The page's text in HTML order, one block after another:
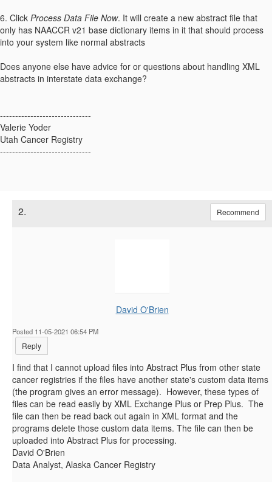
6. Click Process Data File Now. It will create a new abstract file that
only has NAACCR v21 base dictionary items in it that should process
into your system like normal abstracts
Does anyone else have advice for or questions about handling XML
abstracts in interstate data exchange?
------------------------------
Valerie Yoder
Utah Cancer Registry
------------------------------
2. Recommend
David O'Brien
Posted 11-05-2021 06:54 PM
Reply
I find that I cannot upload files into Abstract Plus from other state
cancer registries if the files have another state's custom data items
(the program gives an error message). However, these types of
files can be read easily by XML Exchange Plus or Prep Plus. The
file can then be read back out again in XML format and the
programs delete those custom data items. The file can then be
uploaded into Abstract Plus for processing.
David O'Brien
Data Analyst, Alaska Cancer Registry​